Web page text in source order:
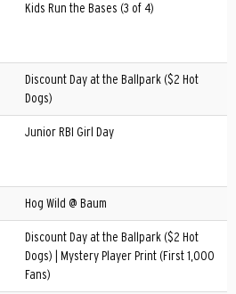
Kids Run the Bases (3 of 4)
Discount Day at the Ballpark ($2 Hot
Dogs)
Junior RBI Girl Day
Hog Wild @ Baum
Discount Day at the Ballpark ($2 Hot
Dogs) | Mystery Player Print (First 1,000
Fans)